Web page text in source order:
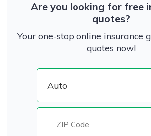
Are you looking for free
quotes?
Your one-stop online insurance
quotes now!